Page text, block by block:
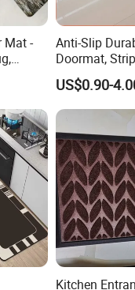
a total of129
utility model patents,
registration certificates.
Mat -
Anti-Slip
Doormat,
Door Mat for
US$0.90-
Kitchen